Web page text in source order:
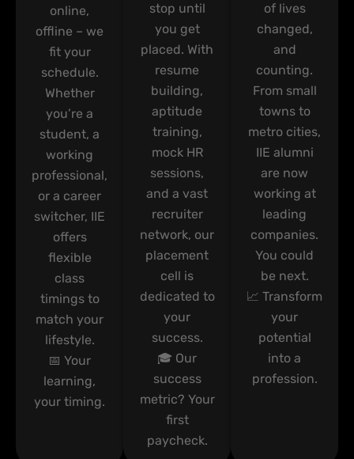
online,
offline – we
fit your
schedule.
Whether
you’re a
student, a
working
professional,
or a career
switcher, IIE
offers
flexible
class
timings to
match your
lifestyle.
📅 Your
learning,
your timing.
stop until
you get
placed. With
resume
building,
aptitude
training,
mock HR
sessions,
and a vast
recruiter
network, our
placement
cell is
dedicated to
your
success.
🎓 Our
success
metric? Your
first
paycheck.
of lives
changed,
and
counting.
From small
towns to
metro cities,
IIE alumni
are now
working at
leading
companies.
You could
be next.
📈 Transform
your
potential
into a
profession.